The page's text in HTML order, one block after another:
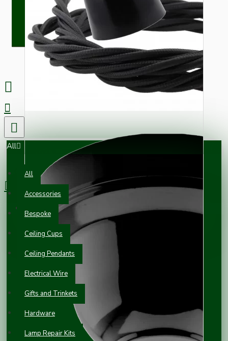
All
All
Accessories
Bespoke
Ceiling Cups
Ceiling Pendants
Electrical Wire
Gifts and Trinkets
Hardware
Lamp Repair Kits
0 item(s) - £0.00
Your shopping cart is empty!